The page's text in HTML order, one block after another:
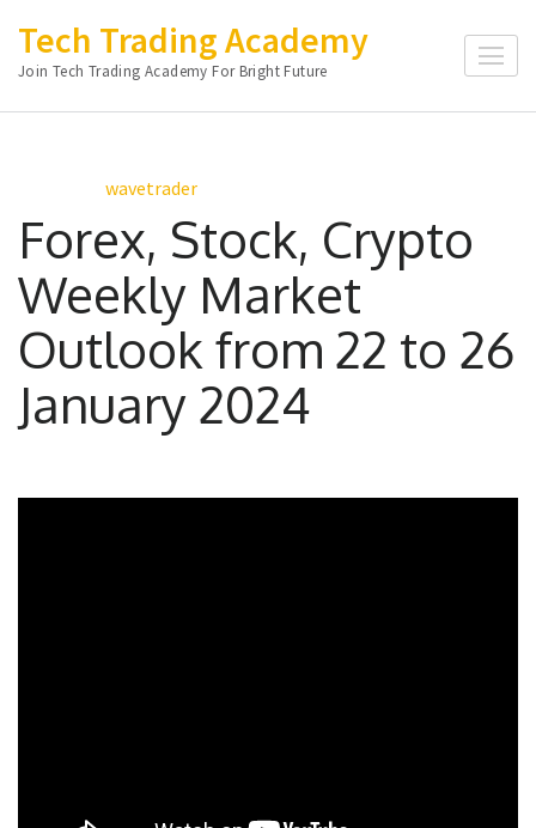
content
(Press
Tech Trading Academy
Join Tech Trading Academy For Bright Future
wavetrader
Forex, Stock, Crypto
Weekly Market
Outlook from 22 to 26
January 2024